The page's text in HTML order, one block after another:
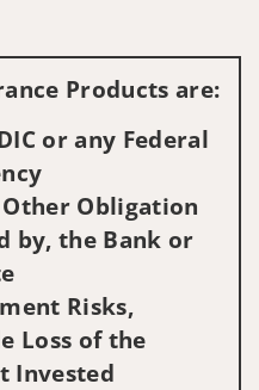
Products are:
or any Federal
Obligation
by, the Bank or
Risks,
Loss of the
Invested